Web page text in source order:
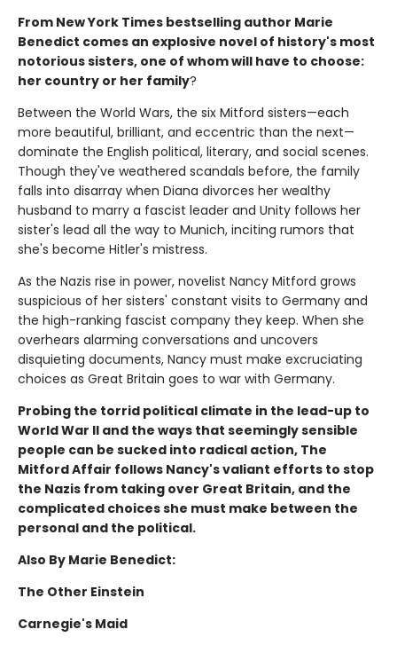
From New York Times bestselling author Marie
Benedict comes an explosive novel of history's most
notorious sisters, one of whom will have to choose:
her country or her family?
Between the World Wars, the six Mitford sisters—each
more beautiful, brilliant, and eccentric than the next—
dominate the English political, literary, and social scenes.
Though they've weathered scandals before, the family
falls into disarray when Diana divorces her wealthy
husband to marry a fascist leader and Unity follows her
sister's lead all the way to Munich, inciting rumors that
she's become Hitler's mistress.
As the Nazis rise in power, novelist Nancy Mitford grows
suspicious of her sisters' constant visits to Germany and
the high-ranking fascist company they keep. When she
overhears alarming conversations and uncovers
disquieting documents, Nancy must make excruciating
choices as Great Britain goes to war with Germany.
Probing the torrid political climate in the lead-up to
World War II and the ways that seemingly sensible
people can be sucked into radical action, The
Mitford Affair follows Nancy's valiant efforts to stop
the Nazis from taking over Great Britain, and the
complicated choices she must make between the
personal and the political.
Also By Marie Benedict:
The Other Einstein
Carnegie's Maid